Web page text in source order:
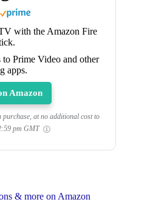
with the Amazon Fire
Prime Video and other
apps.
Amazon
purchase, at no additional cost to
pm GMT
& more on Amazon